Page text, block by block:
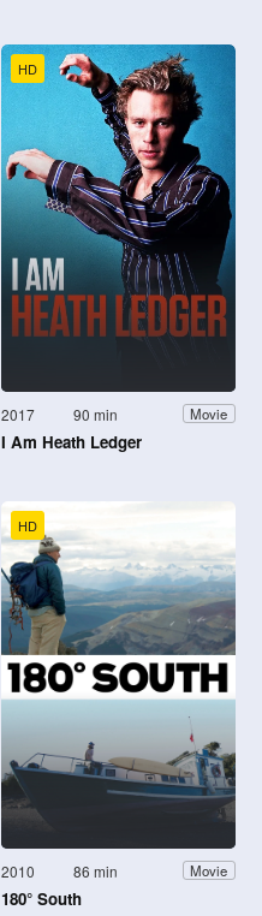
HD
2017 90 min Movie
I Am Heath Ledger
HD
2010 86 min Movie
180° South